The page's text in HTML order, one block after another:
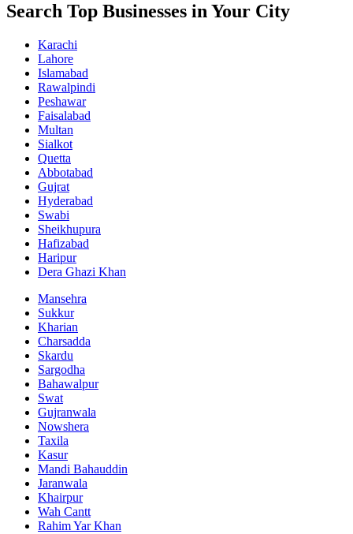
Search Top Businesses in Your City
Karachi
Lahore
Islamabad
Rawalpindi
Peshawar
Faisalabad
Multan
Sialkot
Quetta
Abbotabad
Gujrat
Hyderabad
Swabi
Sheikhupura
Hafizabad
Haripur
Dera Ghazi Khan
Mansehra
Sukkur
Kharian
Charsadda
Skardu
Sargodha
Bahawalpur
Swat
Gujranwala
Nowshera
Taxila
Kasur
Mandi Bahauddin
Jaranwala
Khairpur
Wah Cantt
Rahim Yar Khan